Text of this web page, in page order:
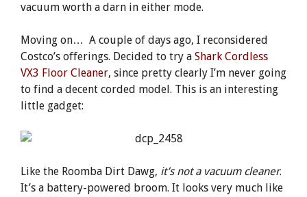
vacuum worth a darn in either mode.
Moving on… A couple of days ago, I reconsidered
Costco’s offerings. Decided to try a Shark Cordless
VX3 Floor Cleaner, since pretty clearly I’m never going
to find a decent corded model. This is an interesting
little gadget:
Like the Roomba Dirt Dawg, it’s not a vacuum cleaner.
It’s a battery-powered broom. It looks very much like